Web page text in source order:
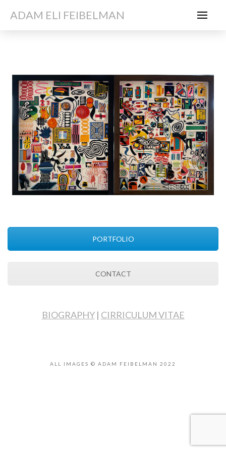
ADAM ELI FEIBELMAN
PORTFOLIO
CONTACT
BIOGRAPHY| CIRRICULUM VITAE
ALL IMAGES © ADAM FEIBELMAN 2022